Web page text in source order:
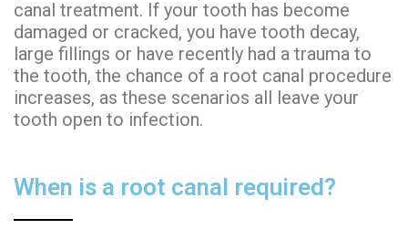
canal treatment. If your tooth has become
damaged or cracked, you have tooth decay,
large fillings or have recently had a trauma to
the tooth, the chance of a root canal procedure
increases, as these scenarios all leave your
tooth open to infection.
When is a root canal required?